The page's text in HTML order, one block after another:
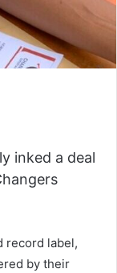
inked a deal
record label,
by their